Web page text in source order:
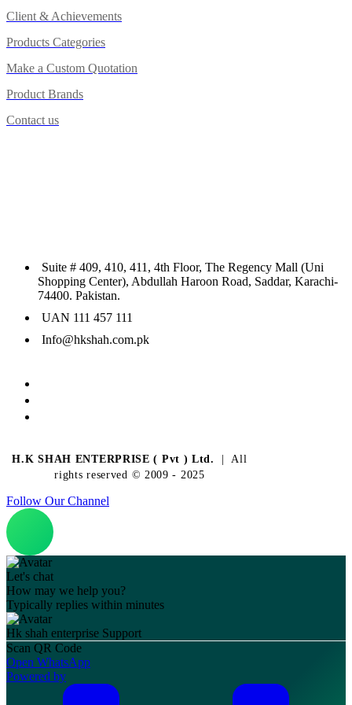
Client & Achievements
Products Categories
Make a Custom Quotation
Product Brands
Contact us
Suite # 409, 410, 411, 4th Floor, The Regency Mall (Uni
Shopping Center), Abdullah Haroon Road, Saddar, Karachi-
74400. Pakistan.
UAN 111 457 111
Info@hkshah.com.pk
H.K SHAH ENTERPRISE ( Pvt ) Ltd.
| All
rights reserved © 2009 - 2025
Follow Our Channel
Let's chat
How may we help you?
Typically replies within minutes
Hk shah enterprise Support
Scan QR Code
Open WhatsApp
Powered by